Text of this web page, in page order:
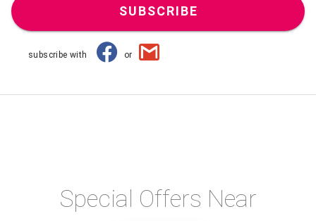
SUBSCRIBE
subscribe with or
Special Offers Near